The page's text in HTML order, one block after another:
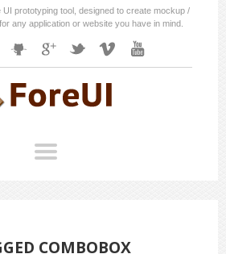
prototyping tool, designed to create mockup /
any application or website you have in mind.
COMBOBOX